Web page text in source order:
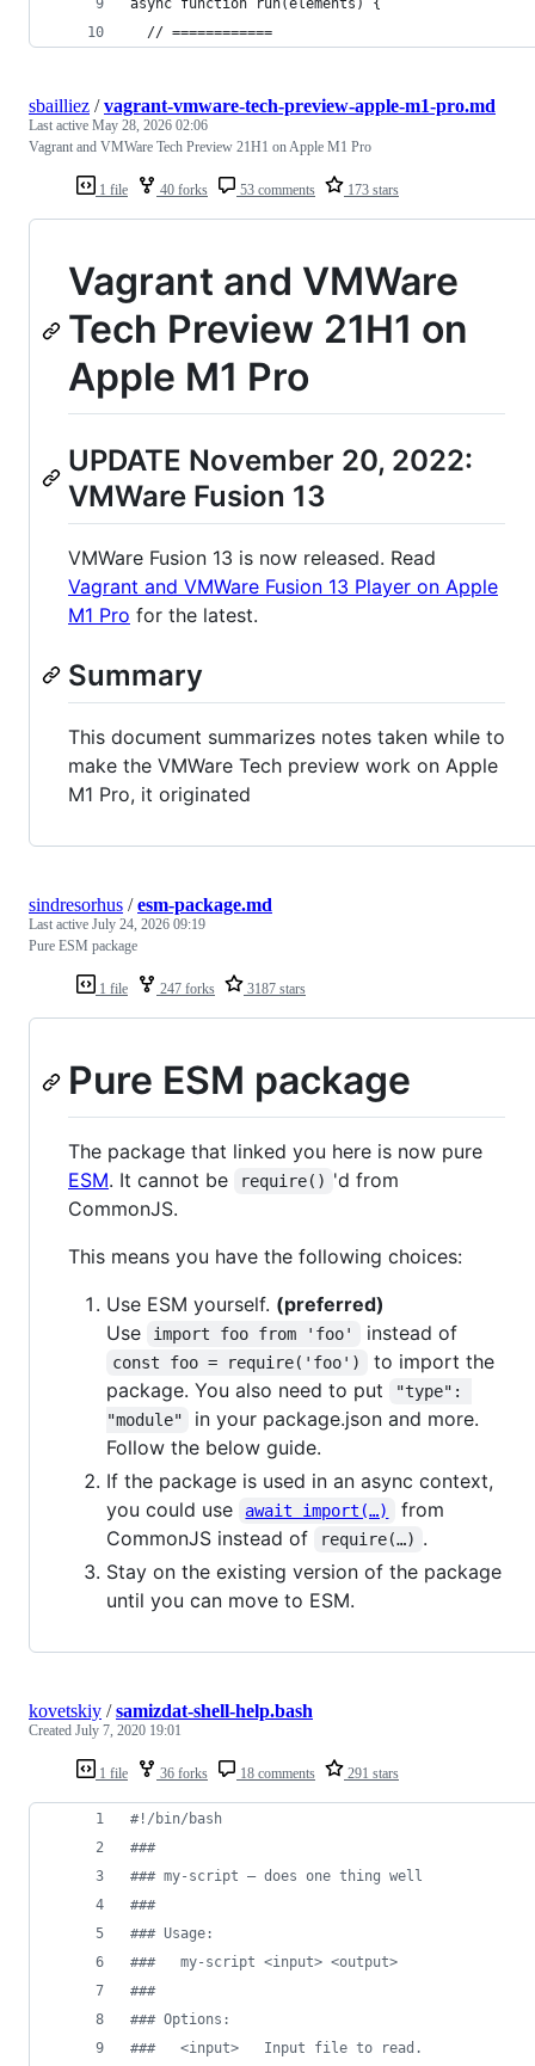
async function run(elements) {
  // ============
1 file 40 forks 53 comments 173 stars
sbailliez /vagrant-vmware-tech-preview-apple-m1-pro.md
Last active May 28, 2026 02:06
Vagrant and VMWare Tech Preview 21H1 on Apple M1 Pro
Vagrant and VMWare
Tech Preview 21H1 on
Apple M1 Pro
UPDATE November 20, 2022:
VMWare Fusion 13
VMWare Fusion 13 is now released. Read
Vagrant and VMWare Fusion 13 Player on Apple
M1 Pro for the latest.
Summary
This document summarizes notes taken while to
make the VMWare Tech preview work on Apple
M1 Pro, it originated
1 file 247 forks 3187 stars
sindresorhus /esm-package.md
Last active July 24, 2026 09:19
Pure ESM package
Pure ESM package
The package that linked you here is now pure
ESM. It cannot be require() 'd from
CommonJS.
This means you have the following choices:
Use ESM yourself. (preferred)
Use
import foo from 'foo' instead of
const foo = require('foo')
to import the
package. You also need to put
"type":
"module"
in your package.json and more.
Follow the below guide.
If the package is used in an async context,
you could use
await import(…)
from
CommonJS instead of
require(…) .
Stay on the existing version of the package
until you can move to ESM.
1 file 36 forks 18 comments 291 stars
kovetskiy /samizdat-shell-help.bash
Created July 7, 2020 19:01
#! /bin/bash
###
### my-script — does one thing well
###
### Usage:
###   my-script <input> <output>
###
### Options:
###   <input>   Input file to read.